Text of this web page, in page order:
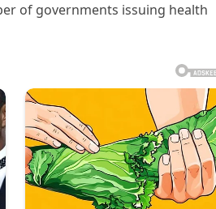
of governments issuing health